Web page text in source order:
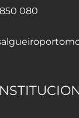
850 080